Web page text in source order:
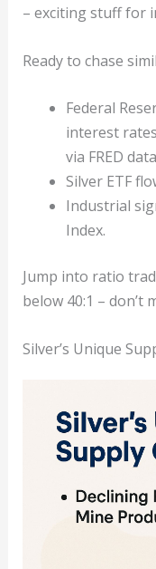
– exciting stuff for
Ready to chase
Federal
interest
via FRED
Silver ETF
Industrial
Index.
Jump into ratio
below 40:1 – don’t
Silver’s Unique